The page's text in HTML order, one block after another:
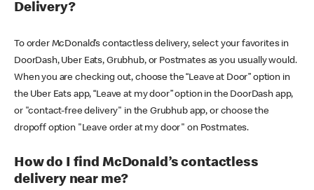
Delivery?
To order McDonald’s contactless delivery, select your favorites in
DoorDash, Uber Eats, Grubhub, or Postmates as you usually would.
When you are checking out, choose the “Leave at Door” option in
the Uber Eats app, “Leave at my door” option in the DoorDash app,
or "contact-free delivery" in the Grubhub app, or choose the
dropoff option "Leave order at my door" on Postmates.
How do I find McDonald’s contactless
delivery near me?